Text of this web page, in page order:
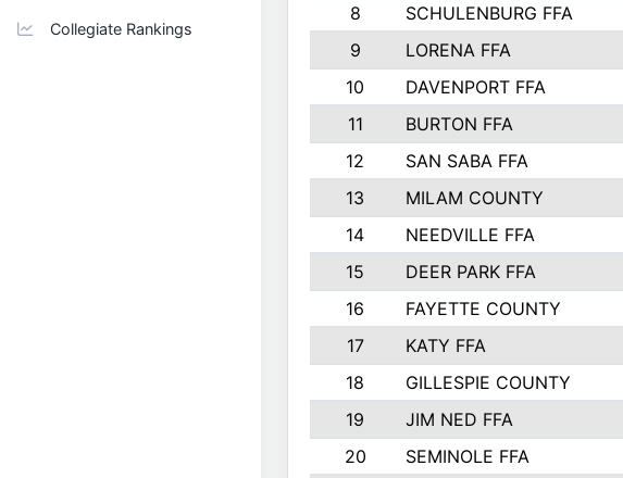
Collegiate Rankings
8
SCHULENBURG FFA
9
LORENA FFA
10
DAVENPORT FFA
11
BURTON FFA
12
SAN SABA FFA
13
MILAM COUNTY
14
NEEDVILLE FFA
15
DEER PARK FFA
16
FAYETTE COUNTY
17
KATY FFA
18
GILLESPIE COUNTY
19
JIM NED FFA
20
SEMINOLE FFA